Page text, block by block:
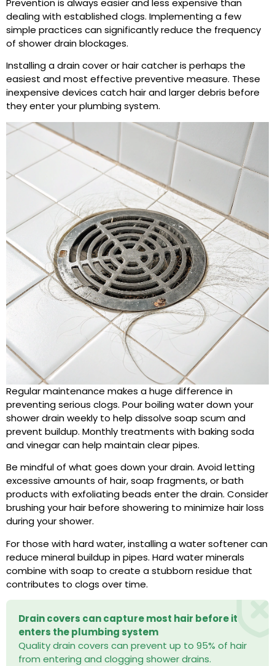
Prevention is always easier and less expensive than
dealing with established clogs. Implementing a few
simple practices can significantly reduce the frequency
of shower drain blockages.
Installing a drain cover or hair catcher is perhaps the
easiest and most effective preventive measure. These
inexpensive devices catch hair and larger debris before
they enter your plumbing system.
Regular maintenance makes a huge difference in
preventing serious clogs. Pour boiling water down your
shower drain weekly to help dissolve soap scum and
prevent buildup. Monthly treatments with baking soda
and vinegar can help maintain clear pipes.
Be mindful of what goes down your drain. Avoid letting
excessive amounts of hair, soap fragments, or bath
products with exfoliating beads enter the drain. Consider
brushing your hair before showering to minimize hair loss
during your shower.
For those with hard water, installing a water softener can
reduce mineral buildup in pipes. Hard water minerals
combine with soap to create a stubborn residue that
contributes to clogs over time.
Drain covers can capture most hair before it
enters the plumbing system
Quality drain covers can prevent up to 95% of hair
from entering and clogging shower drains.